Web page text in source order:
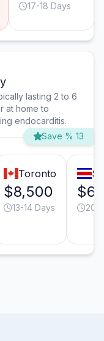
17-18 Days
lasting 2 to 6
at home to
endocarditis.
Save % 13
Toronto
$8,500
13-14 Days 20-